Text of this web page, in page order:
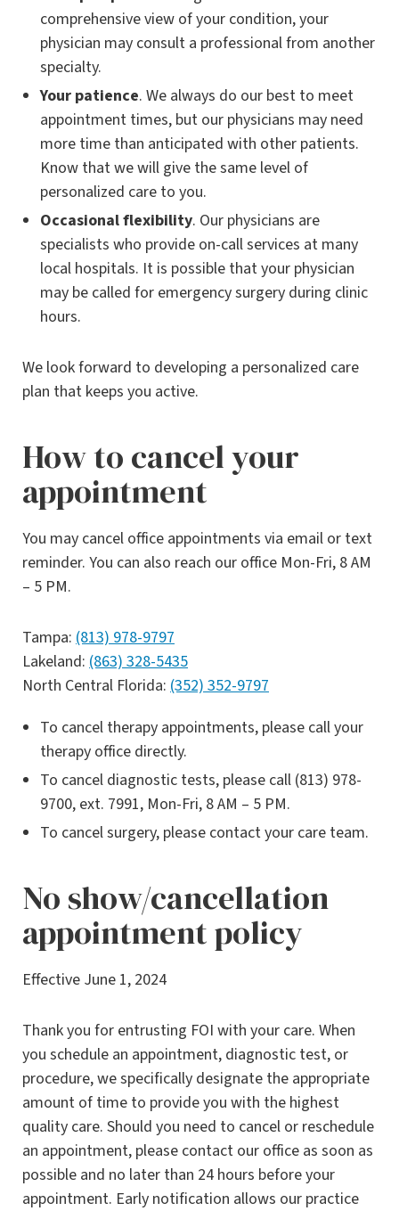
comprehensive view of your condition, your
physician may consult a professional from another
specialty.
Your patience. We always do our best to meet
appointment times, but our physicians may need
more time than anticipated with other patients.
Know that we will give the same level of
personalized care to you.
Occasional flexibility. Our physicians are
specialists who provide on-call services at many
local hospitals. It is possible that your physician
may be called for emergency surgery during clinic
hours.
We look forward to developing a personalized care
plan that keeps you active.
How to cancel your
appointment
You may cancel office appointments via email or text
reminder. You can also reach our office Mon-Fri, 8 AM
– 5 PM.
Tampa: (813) 978-9797
Lakeland: (863) 328-5435
North Central Florida: (352) 352-9797
To cancel therapy appointments, please call your
therapy office directly.
To cancel diagnostic tests, please call (813) 978-
9700, ext. 7991, Mon-Fri, 8 AM – 5 PM.
To cancel surgery, please contact your care team.
No show/cancellation
appointment policy
Effective June 1, 2024
Thank you for entrusting FOI with your care. When
you schedule an appointment, diagnostic test, or
procedure, we specifically designate the appropriate
amount of time to provide you with the highest
quality care. Should you need to cancel or reschedule
an appointment, please contact our office as soon as
possible and no later than 24 hours before your
appointment. Early notification allows our practice